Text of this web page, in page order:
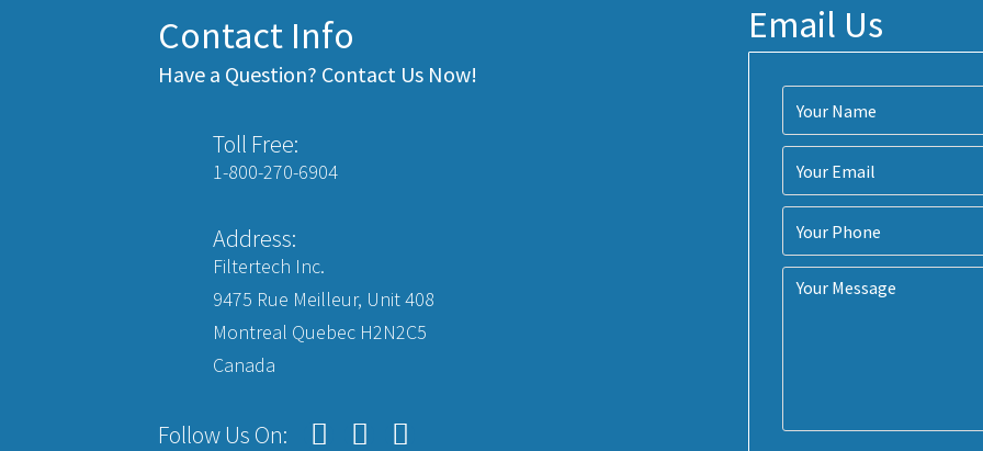
Contact Info
Have a Question? Contact Us Now!
Toll Free:
1-800-270-6904
Address:
Filtertech Inc.
9475 Rue Meilleur, Unit 408
Montreal Quebec H2N2C5
Canada
Follow Us On:
Email Us